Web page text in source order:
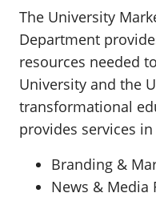
The University
Department
resources needed
University and the
transformational
provides services
Branding &
News & Media